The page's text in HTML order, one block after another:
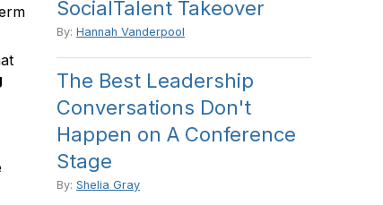
SocialTalent Takeover
By: Hannah Vanderpool
The Best Leadership
Conversations Don't
Happen on A Conference
Stage
By: Shelia Gray